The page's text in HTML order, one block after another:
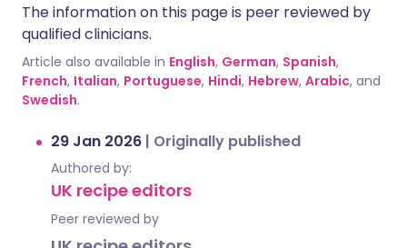
The information on this page is peer reviewed by
qualified clinicians.
Article also available in English, German, Spanish,
French, Italian, Portuguese, Hindi, Hebrew, Arabic, and
Swedish.
29 Jan 2026 | Originally published
Authored by:
UK recipe editors
Peer reviewed by